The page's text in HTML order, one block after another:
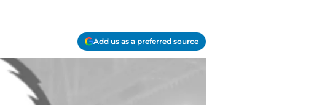
Add us as a preferred source